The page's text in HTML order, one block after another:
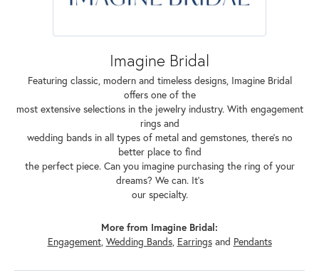
Imagine Bridal
Featuring classic, modern and timeless designs, Imagine Bridal
offers one of the
most extensive selections in the jewelry industry. With engagement
rings and
wedding bands in all types of metal and gemstones, there's no
better place to find
the perfect piece. Can you imagine purchasing the ring of your
dreams? We can. It's
our specialty.
More from Imagine Bridal:
Engagement, Wedding Bands, Earringsand Pendants